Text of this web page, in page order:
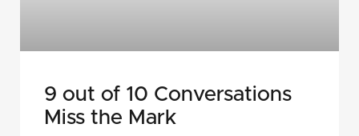
9 out of 10 Conversations
Miss the Mark